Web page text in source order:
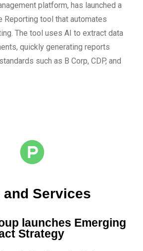
platform, has launched a
Reporting tool that automates
The tool uses AI to extract data
quickly generating reports
such as B Corp, CDP, and
Services
launches Emerging
Strategy